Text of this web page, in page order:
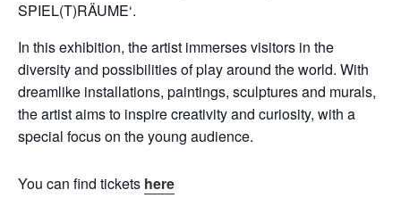
SPIEL(T)RÄUME‘.
In this exhibition, the artist immerses visitors in the
diversity and possibilities of play around the world. With
dreamlike installations, paintings, sculptures and murals,
the artist aims to inspire creativity and curiosity, with a
special focus on the young audience.
You can find tickets here